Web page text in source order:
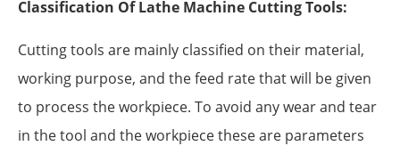
Classification Of Lathe Machine Cutting Tools:
Cutting tools are mainly classified on their material,
working purpose, and the feed rate that will be given
to process the workpiece. To avoid any wear and tear
in the tool and the workpiece these are parameters